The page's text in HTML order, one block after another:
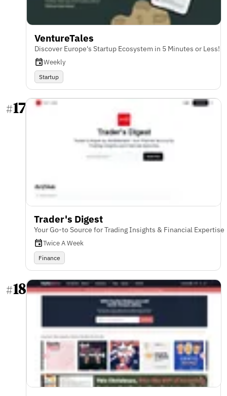
VentureTales
Discover Europe's Startup Ecosystem in 5 Minutes or Less!
Weekly
Startup
#17
Trader's Digest
Your Go-to Source for Trading Insights & Financial Expertise
Twice A Week
Finance
#18